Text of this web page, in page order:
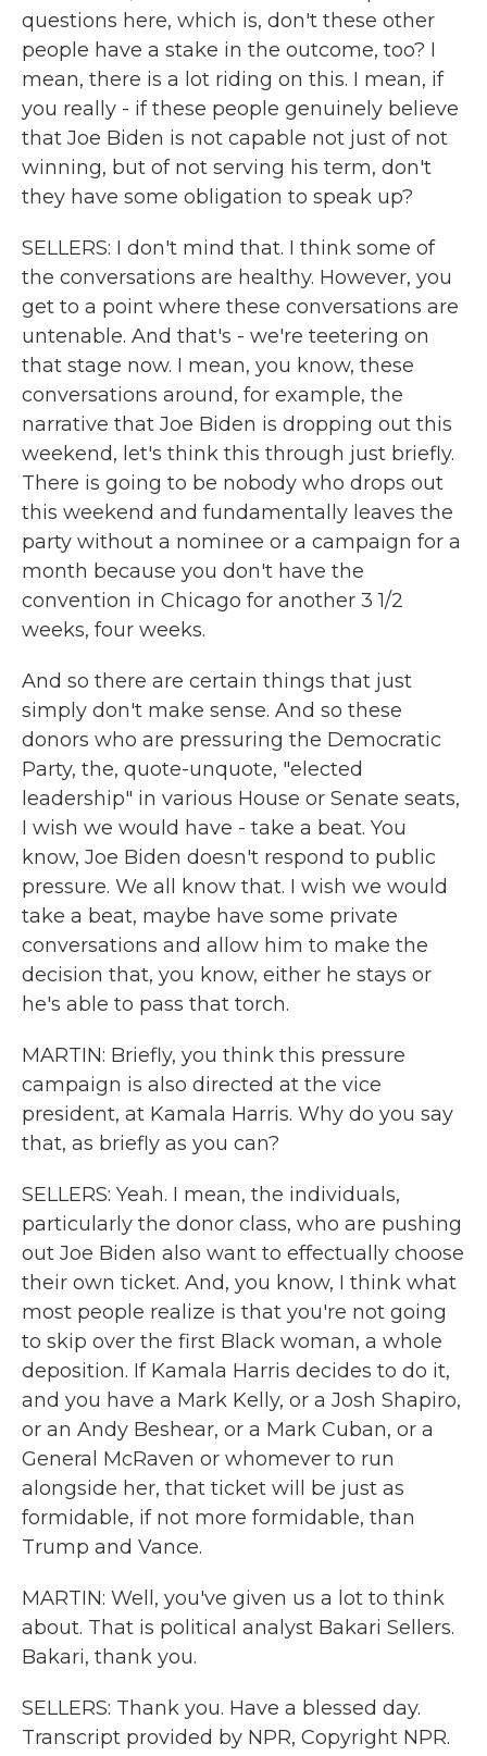
questions here, which is, don't these other
people have a stake in the outcome, too? I
mean, there is a lot riding on this. I mean, if
you really - if these people genuinely believe
that Joe Biden is not capable not just of not
winning, but of not serving his term, don't
they have some obligation to speak up?
SELLERS: I don't mind that. I think some of
the conversations are healthy. However, you
get to a point where these conversations are
untenable. And that's - we're teetering on
that stage now. I mean, you know, these
conversations around, for example, the
narrative that Joe Biden is dropping out this
weekend, let's think this through just briefly.
There is going to be nobody who drops out
this weekend and fundamentally leaves the
party without a nominee or a campaign for a
month because you don't have the
convention in Chicago for another 3 1/2
weeks, four weeks.
And so there are certain things that just
simply don't make sense. And so these
donors who are pressuring the Democratic
Party, the, quote-unquote, "elected
leadership" in various House or Senate seats,
I wish we would have - take a beat. You
know, Joe Biden doesn't respond to public
pressure. We all know that. I wish we would
take a beat, maybe have some private
conversations and allow him to make the
decision that, you know, either he stays or
he's able to pass that torch.
MARTIN: Briefly, you think this pressure
campaign is also directed at the vice
president, at Kamala Harris. Why do you say
that, as briefly as you can?
SELLERS: Yeah. I mean, the individuals,
particularly the donor class, who are pushing
out Joe Biden also want to effectually choose
their own ticket. And, you know, I think what
most people realize is that you're not going
to skip over the first Black woman, a whole
deposition. If Kamala Harris decides to do it,
and you have a Mark Kelly, or a Josh Shapiro,
or an Andy Beshear, or a Mark Cuban, or a
General McRaven or whomever to run
alongside her, that ticket will be just as
formidable, if not more formidable, than
Trump and Vance.
MARTIN: Well, you've given us a lot to think
about. That is political analyst Bakari Sellers.
Bakari, thank you.
SELLERS: Thank you. Have a blessed day.
Transcript provided by NPR, Copyright NPR.